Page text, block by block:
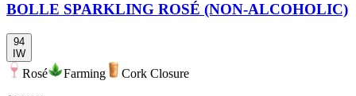
BOLLE SPARKLING ROSÉ (NON-ALCOHOLIC)
94
IW
Rosé Farming
Cork Closure